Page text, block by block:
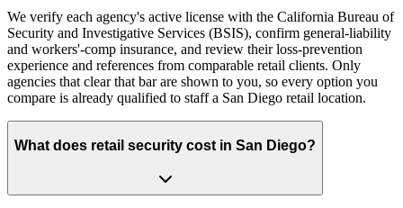
We verify each agency's active license with the California Bureau of
Security and Investigative Services (BSIS), confirm general-liability
and workers'-comp insurance, and review their loss-prevention
experience and references from comparable retail clients. Only
agencies that clear that bar are shown to you, so every option you
compare is already qualified to staff a San Diego retail location.
What does retail security cost in San Diego?